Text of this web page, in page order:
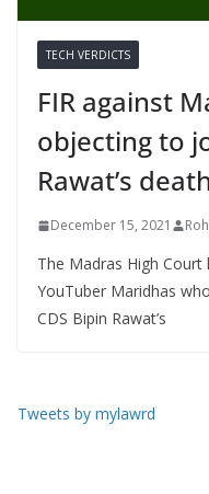
TECH VERDICTS
FIR against
objecting to
Rawat’s
December 15, 2021
The Madras High Court
YouTuber Maridhas
CDS Bipin Rawat’s
Tweets by mylawrd